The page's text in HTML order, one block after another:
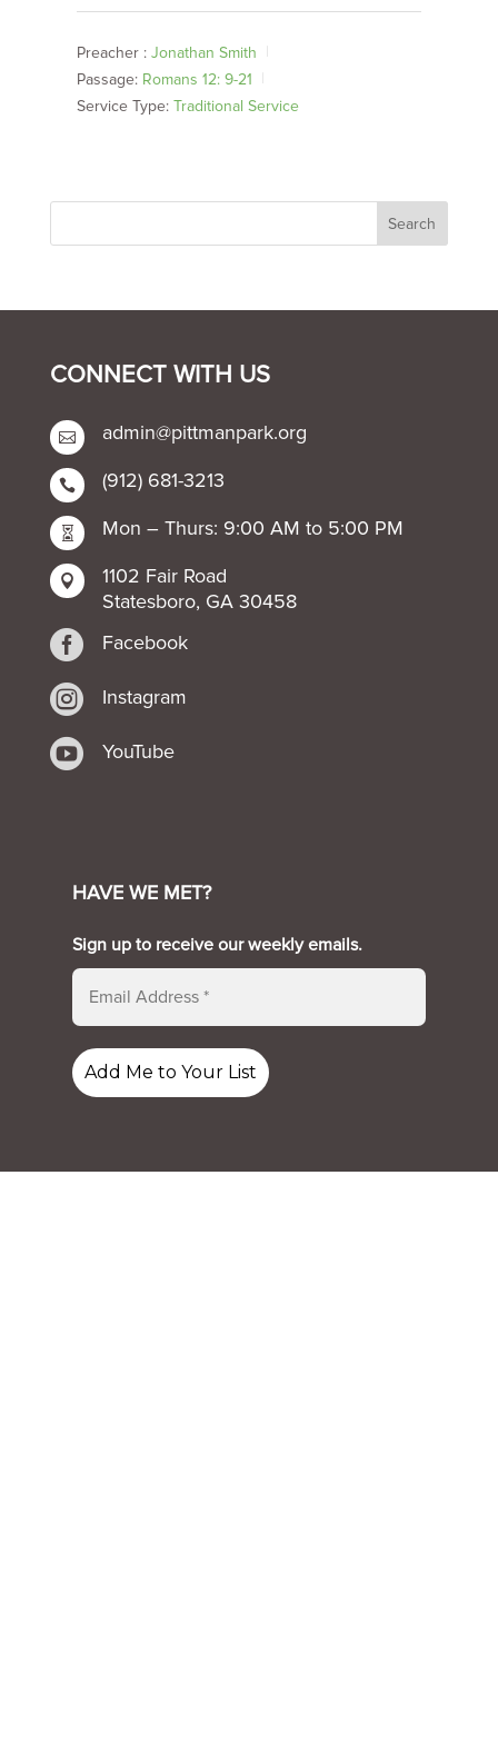
Preacher : Jonathan Smith
Passage: Romans 12: 9-21
Service Type: Traditional Service
CONNECT WITH US
 admin@pittmanpark.org
 (912) 681-3213
 Mon – Thurs: 9:00 AM to 5:00 PM

1102 Fair Road
Statesboro, GA 30458
 Facebook
 Instagram
 YouTube
HAVE WE MET?
Sign up to receive our weekly emails.